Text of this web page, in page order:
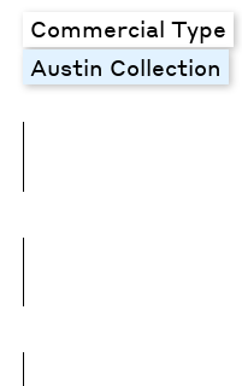
Commercial Type
Austin Collection